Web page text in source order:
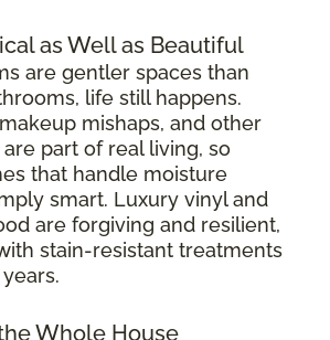
as Well as Beautiful
are gentler spaces than
life still happens.
mishaps, and other
part of real living, so
that handle moisture
smart. Luxury vinyl and
are forgiving and resilient,
stain-resistant treatments
Whole House